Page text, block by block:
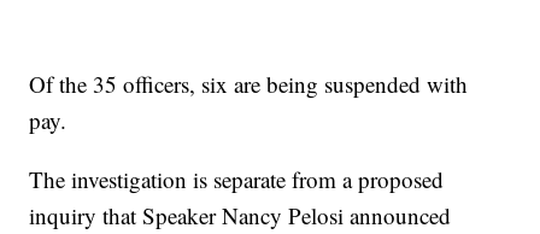
Of the 35 officers, six are being suspended with
pay.
The investigation is separate from a proposed
inquiry that Speaker Nancy Pelosi announced